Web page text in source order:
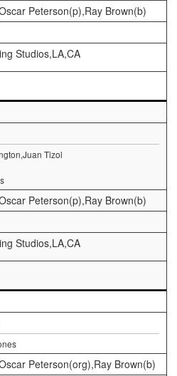
Peterson(p),Ray Brown(b)
Studios,LA,CA
Tizol
Peterson(p),Ray Brown(b)
Studios,LA,CA
Peterson(org),Ray Brown(b)